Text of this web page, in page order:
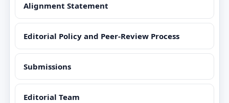
Alignment Statement
Editorial Policy and Peer-Review Process
Submissions
Editorial Team